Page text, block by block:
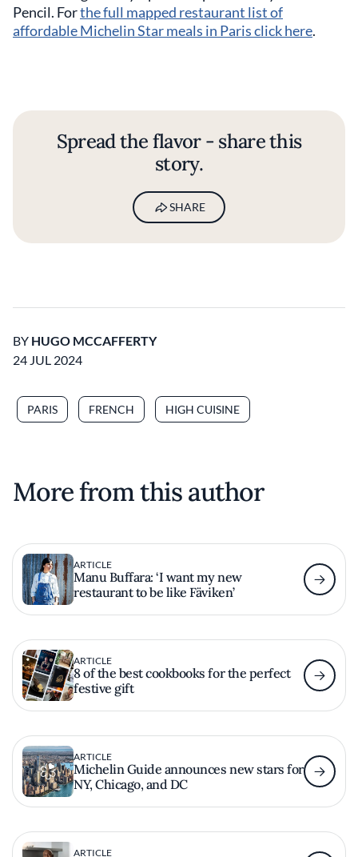
Pencil. Forthe full mapped restaurant list of
affordable Michelin Star meals in Paris click here.
Spread the flavor - share this
story.
SHARE
BY HUGO MCCAFFERTY
24 JUL 2024
PARIS FRENCH HIGH CUISINE
More from this author
ARTICLE
Manu Buffara: ‘I want my new
restaurant to be like Fäviken’
ARTICLE
8 of the best cookbooks for the perfect
festive gift
ARTICLE
Michelin Guide announces new stars for
NY, Chicago, and DC
ARTICLE